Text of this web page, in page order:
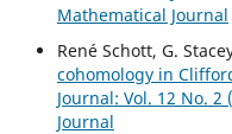
Mathematical Journal
René Schott, G.
cohomology in
Journal: Vol. 12 No. 2
Journal